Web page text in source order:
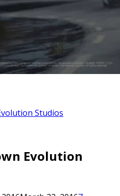
Studios
Evolution